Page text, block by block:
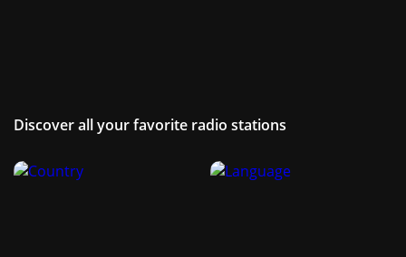
Discover all your favorite radio stations